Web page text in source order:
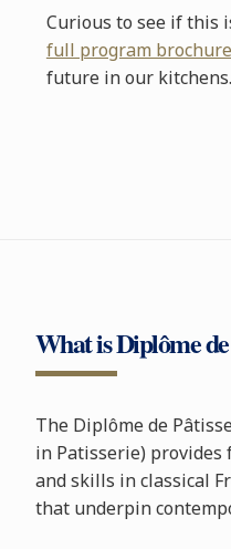
Curious to see if this
full program brochure
future in our kitchens.
What is Diplôme
The Diplôme de
in Patisserie)
and skills in classical
that underpin